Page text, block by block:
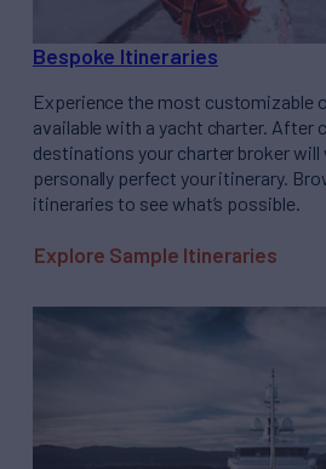
Bespoke Itineraries
Experience the most customizable
available with a yacht charter. After
destinations your charter broker
personally perfect your itinerary.
itineraries to see what’s possible.
Explore Sample Itineraries